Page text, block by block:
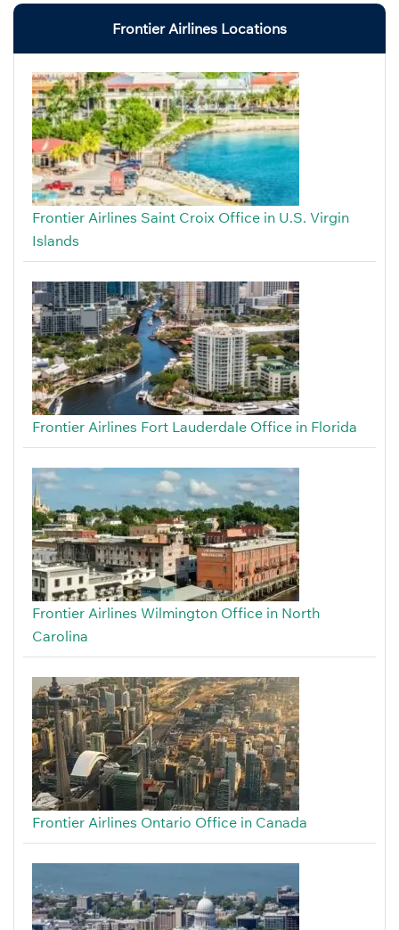
Frontier Airlines Locations
Frontier Airlines Saint Croix Office in U.S. Virgin
Islands
Frontier Airlines Fort Lauderdale Office in Florida
Frontier Airlines Wilmington Office in North
Carolina
Frontier Airlines Ontario Office in Canada